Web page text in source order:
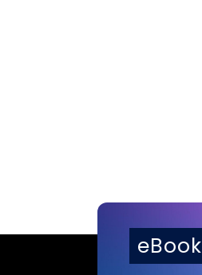
eBook